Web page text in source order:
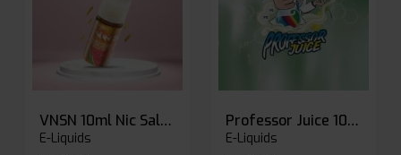
VNSN 10ml Nic Salt E-liquid
E-Liquids
Professor Juice 10ml Nic Salt E-liquid (Box of 10)
E-Liquids